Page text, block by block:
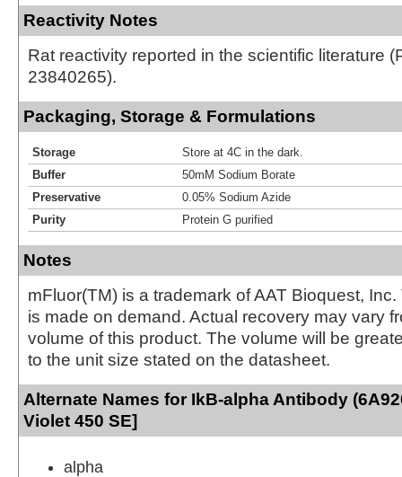
Reactivity Notes
Rat reactivity reported in the scientific literature
23840265).
Packaging, Storage & Formulations
Storage
Store at 4C in the dark.
Buffer
50mM Sodium Borate
Preservative
0.05% Sodium Azide
Purity
Protein G purified
Notes
mFluor(TM) is a trademark of AAT Bioquest,
is made on demand. Actual recovery may vary
volume of this product. The volume will be
to the unit size stated on the datasheet.
Alternate Names for IkB-alpha Antibody
Violet 450 SE]
alpha